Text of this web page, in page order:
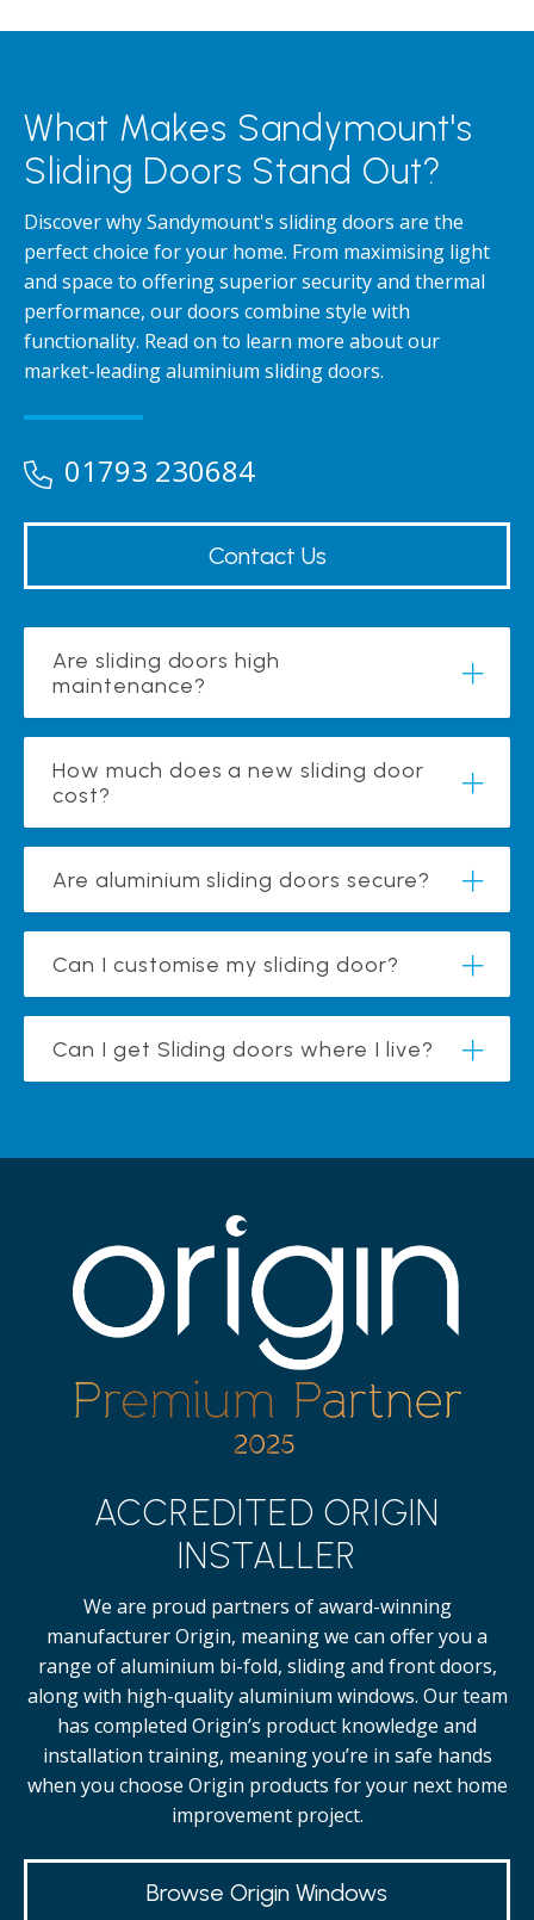
What Makes Sandymount's
Sliding Doors Stand Out?
Discover why Sandymount's sliding doors are the
perfect choice for your home. From maximising light
and space to offering superior security and thermal
performance, our doors combine style with
functionality. Read on to learn more about our
market-leading aluminium sliding doors.
01793 230684
Contact Us
Are sliding doors high
maintenance?
How much does a new sliding door
cost?
Are aluminium sliding doors secure?
Can I customise my sliding door?
Can I get Sliding doors where I live?
ACCREDITED ORIGIN
INSTALLER
We are proud partners of award-winning
manufacturer Origin, meaning we can offer you a
range of aluminium bi-fold, sliding and front doors,
along with high-qualityaluminium windows. Our team
has completed Origin’s product knowledge and
installation training, meaning you’re in safe hands
when you choose Origin products for your next home
improvement project.
Browse Origin Windows